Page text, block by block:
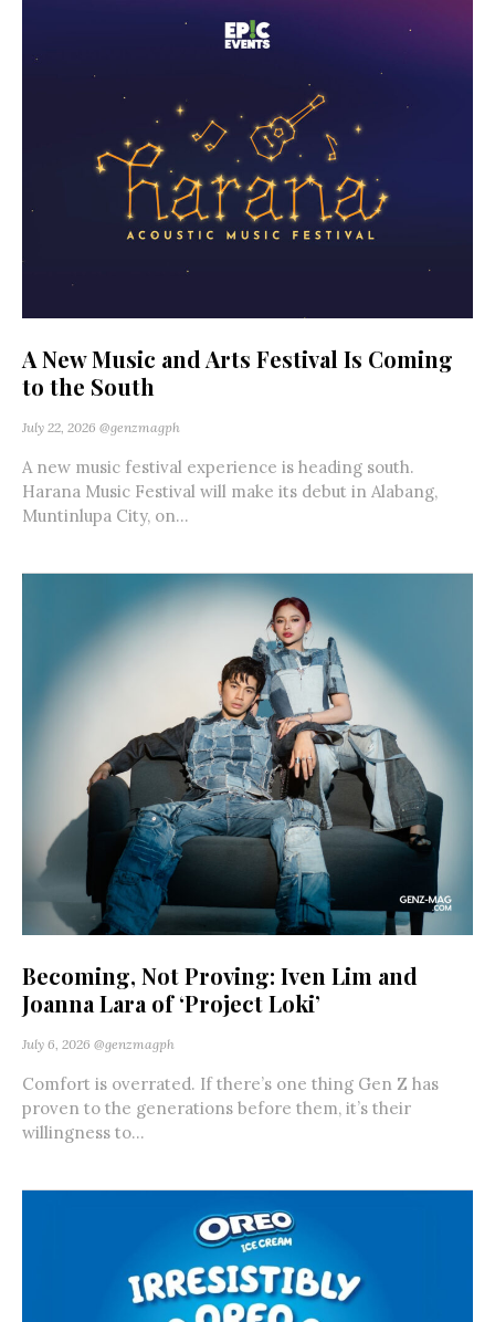
A New Music and Arts Festival Is Coming
to the South
July 22, 2026 @genzmagph
A new music festival experience is heading south.
Harana Music Festival will make its debut in Alabang,
Muntinlupa City, on...
Becoming, Not Proving: Iven Lim and
Joanna Lara of ‘Project Loki’
July 6, 2026 @genzmagph
Comfort is overrated. If there’s one thing Gen Z has
proven to the generations before them, it’s their
willingness to...